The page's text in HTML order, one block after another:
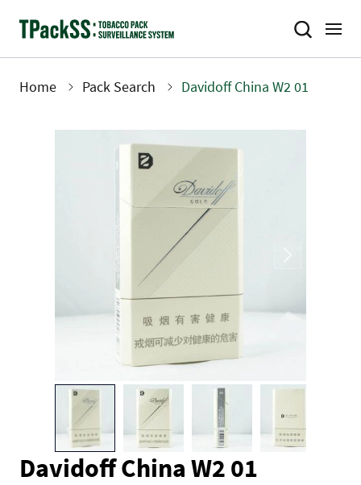
Home Pack Search Davidoff China W2 01
Davidoff China W2 01